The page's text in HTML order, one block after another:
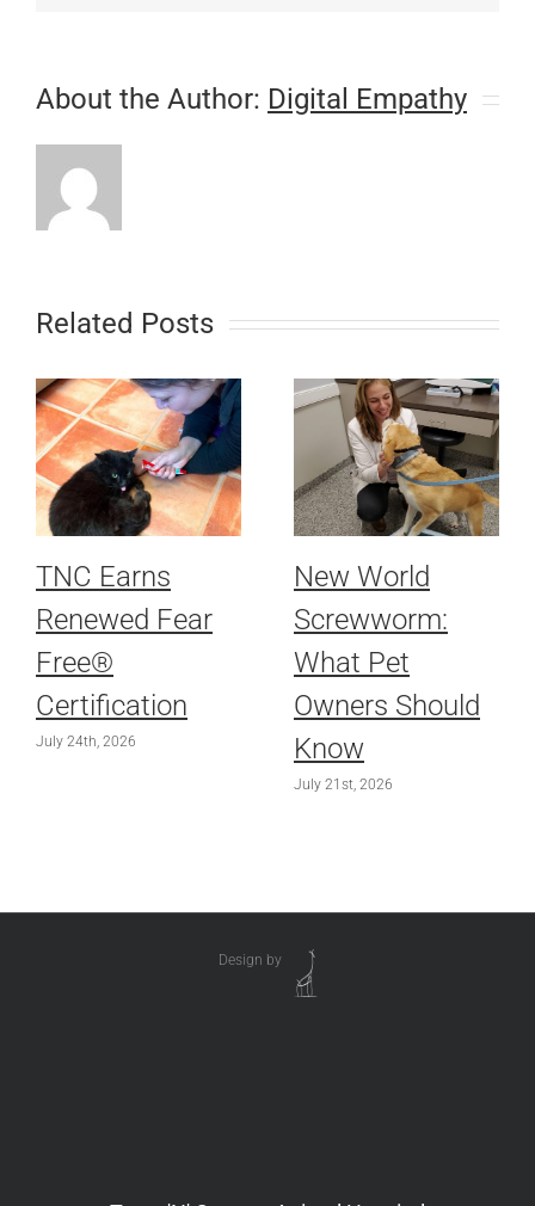
About the Author: Digital Empathy
Related Posts
TNC Earns
Renewed Fear
Free®
Certification
July 24th, 2026
New World
Screwworm:
What Pet
Owners Should
Know
July 21st, 2026
Design by